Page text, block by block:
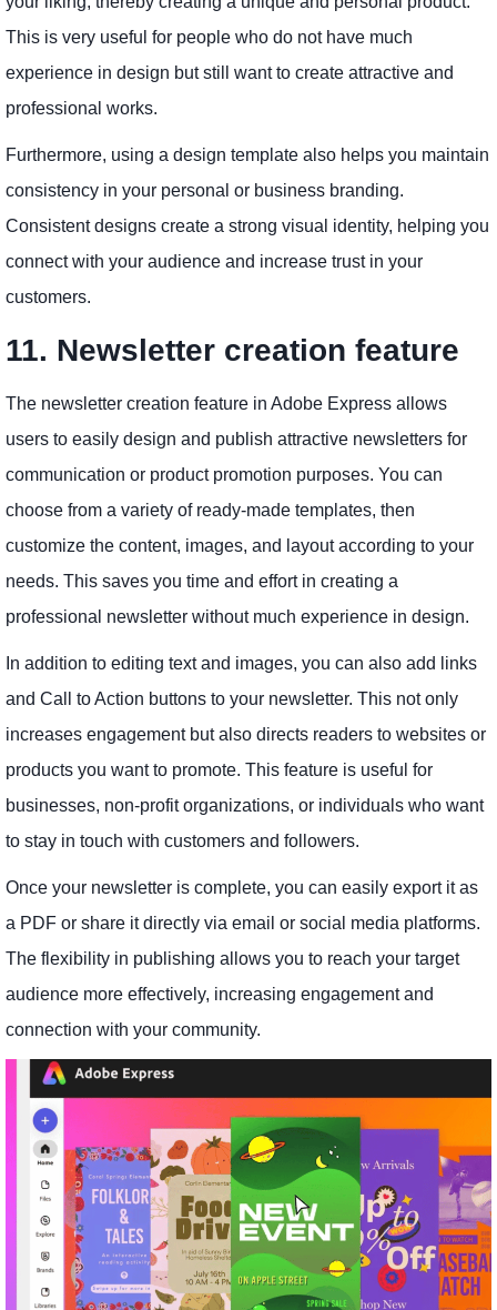
This is very useful for people who do not have much
experience in design but still want to create attractive and
professional works.
Furthermore, using a design template also helps you maintain
consistency in your personal or business branding.
Consistent designs create a strong visual identity, helping you
connect with your audience and increase trust in your
customers.
11. Newsletter creation feature
The newsletter creation feature in Adobe Express allows
users to easily design and publish attractive newsletters for
communication or product promotion purposes. You can
choose from a variety of ready-made templates, then
customize the content, images, and layout according to your
needs. This saves you time and effort in creating a
professional newsletter without much experience in design.
In addition to editing text and images, you can also add links
and Call to Action buttons to your newsletter. This not only
increases engagement but also directs readers to websites or
products you want to promote. This feature is useful for
businesses, non-profit organizations, or individuals who want
to stay in touch with customers and followers.
Once your newsletter is complete, you can easily export it as
a PDF or share it directly via email or social media platforms.
The flexibility in publishing allows you to reach your target
audience more effectively, increasing engagement and
connection with your community.